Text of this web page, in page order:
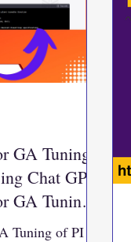
GA Tuning
Chat GPT |
GA Tuning
Tuning of PI